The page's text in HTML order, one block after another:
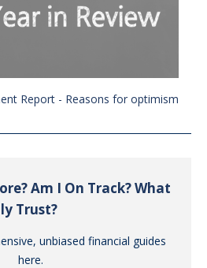
Report - Reasons for optimism
Am I On Track? What
Trust?
unbiased financial guides
here.